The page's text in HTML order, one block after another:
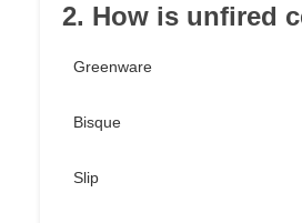
2. How is unfired
Greenware
Bisque
Slip